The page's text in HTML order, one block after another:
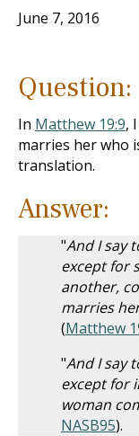
June 7, 2016
Question:
In Matthew 19:9,
marries her who
translation.
Answer:
"And I say
except for
another,
marries
(Matthew
"And I say
except for
woman
NASB95).